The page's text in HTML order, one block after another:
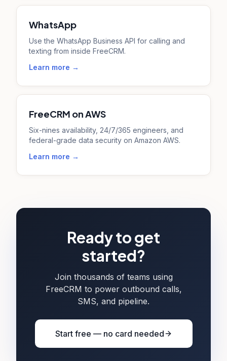
WhatsApp
Use the WhatsApp Business API for calling and
texting from inside FreeCRM.
Learn more →
FreeCRM on AWS
Six-nines availability, 24/7/365 engineers, and
federal-grade data security on Amazon AWS.
Learn more →
Ready to get
started?
Join thousands of teams using
FreeCRM to power outbound calls,
SMS, and pipeline.
Start free — no card needed